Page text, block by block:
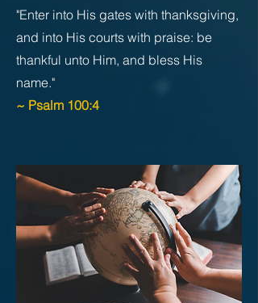
"Enter into His gates with thanksgiving,
and into His courts with praise: be
thankful unto Him, and bless His
name."
~ Psalm 100:4